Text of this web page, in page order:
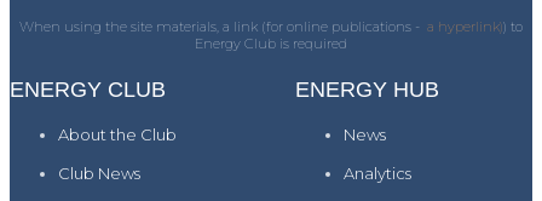
When using the site materials, a link (for online publications - a hyperlink)) to
Energy Club is required
ENERGY CLUB
About the Club
Club News
ENERGY HUB
News
Analytics